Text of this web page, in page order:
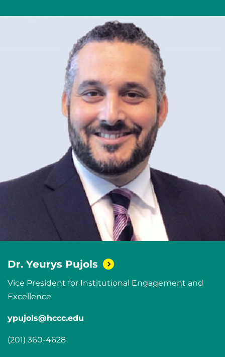
Dr. Yeurys Pujols
Vice President for Institutional Engagement and
Excellence
ypujols@hccc.edu
(201) 360-4628